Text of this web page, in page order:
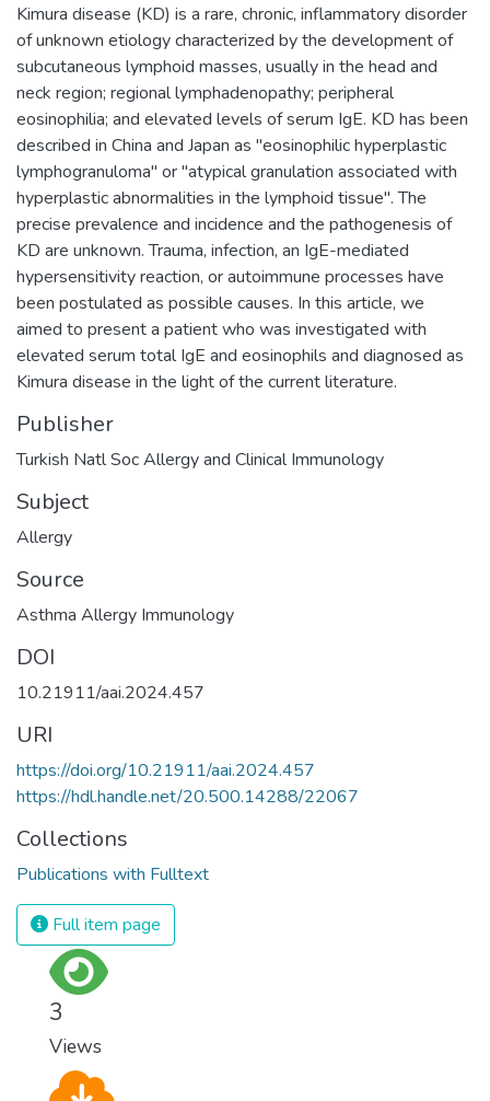
Kimura disease (KD) is a rare, chronic, inflammatory disorder
of unknown etiology characterized by the development of
subcutaneous lymphoid masses, usually in the head and
neck region; regional lymphadenopathy; peripheral
eosinophilia; and elevated levels of serum IgE. KD has been
described in China and Japan as "eosinophilic hyperplastic
lymphogranuloma" or "atypical granulation associated with
hyperplastic abnormalities in the lymphoid tissue". The
precise prevalence and incidence and the pathogenesis of
KD are unknown. Trauma, infection, an IgE-mediated
hypersensitivity reaction, or autoimmune processes have
been postulated as possible causes. In this article, we
aimed to present a patient who was investigated with
elevated serum total IgE and eosinophils and diagnosed as
Kimura disease in the light of the current literature.
Publisher
Turkish Natl Soc Allergy and Clinical Immunology
Subject
Allergy
Source
Asthma Allergy Immunology
DOI
10.21911/aai.2024.457
URI
https://doi.org/10.21911/aai.2024.457
https://hdl.handle.net/20.500.14288/22067
Collections
Publications with Fulltext
Full item page
3
Views